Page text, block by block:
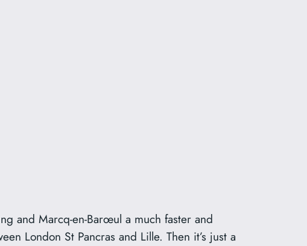
and Marcq-en-Barœul a much faster and
London St Pancras and Lille. Then it’s just a